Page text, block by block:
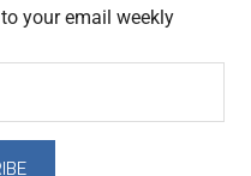
your email weekly